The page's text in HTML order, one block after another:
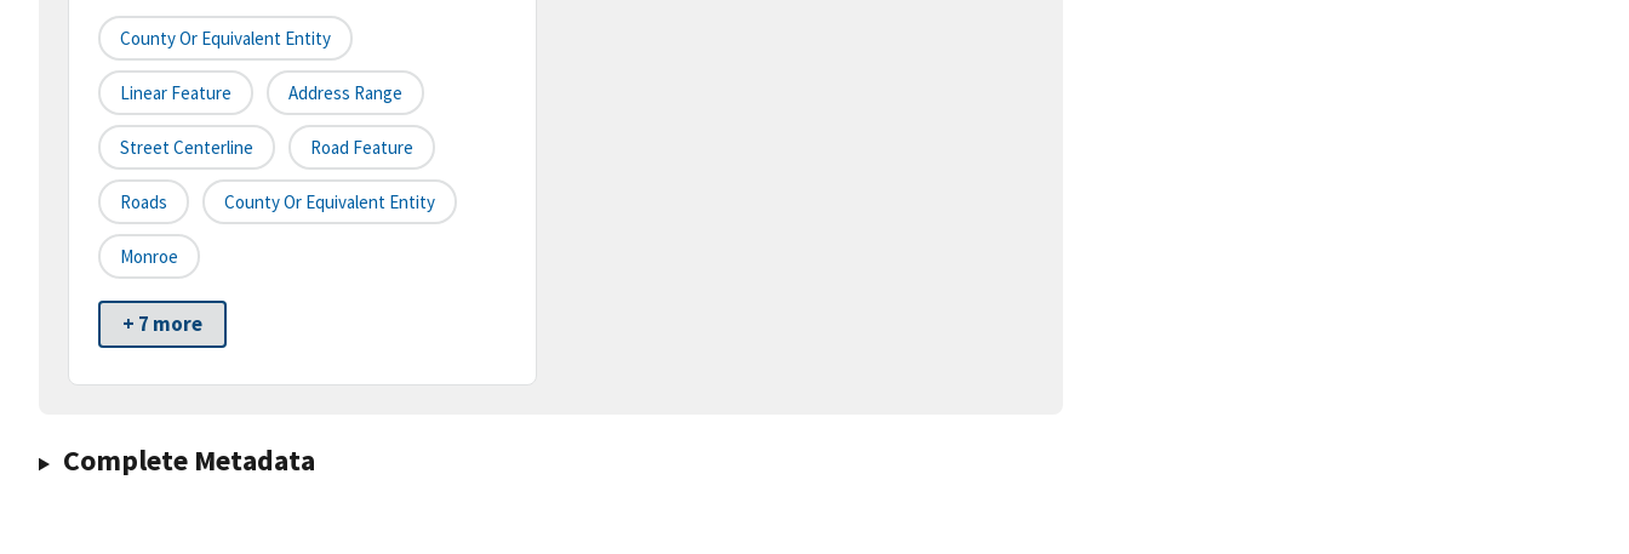
County Or Equivalent Entity
Linear Feature Address Range
Street Centerline Road Feature
Roads County Or Equivalent Entity
Monroe
+ 7 more
Complete Metadata